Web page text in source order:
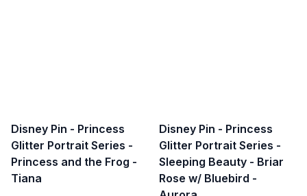
Disney Pin - Princess
Glitter Portrait Series -
Princess and the Frog -
Tiana
Disney Pin - Princess
Glitter Portrait Series -
Sleeping Beauty - Briar
Rose w/ Bluebird -